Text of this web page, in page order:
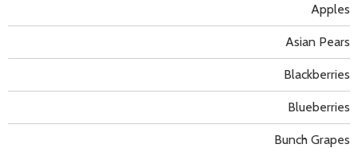
Apples
Asian Pears
Blackberries
Blueberries
Bunch Grapes